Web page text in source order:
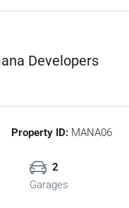
Developers
Property ID: MANA06
2
Garages